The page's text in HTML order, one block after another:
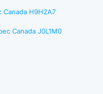
H9H2A7
Canada J0L1M0